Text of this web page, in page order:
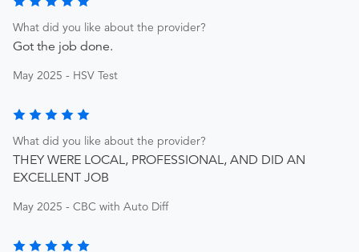
What did you like about the provider?
Got the job done.
May 2025 - HSV Test
What did you like about the provider?
THEY WERE LOCAL, PROFESSIONAL, AND DID AN
EXCELLENT JOB
May 2025 - CBC with Auto Diff